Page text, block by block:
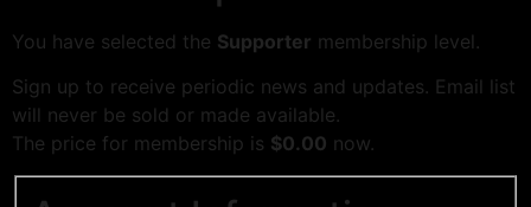
You have selected the Supporter membership level.
Sign up to receive periodic news and updates. Email list
will never be sold or made available.
The price for membership is $0.00 now.